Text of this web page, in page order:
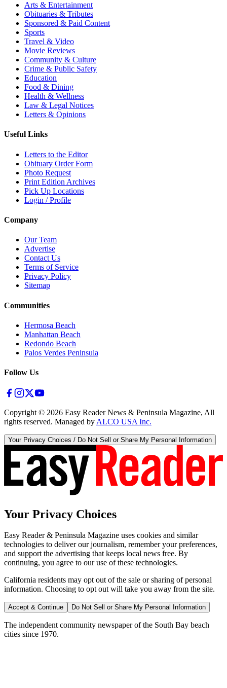
Arts & Entertainment
Obituaries & Tributes
Sponsored & Paid Content
Sports
Travel & Video
Movie Reviews
Community & Culture
Crime & Public Safety
Education
Food & Dining
Health & Wellness
Law & Legal Notices
Letters & Opinions
Useful Links
Letters to the Editor
Obituary Order Form
Photo Request
Print Edition Archives
Pick Up Locations
Login / Profile
Company
Our Team
Advertise
Contact Us
Terms of Service
Privacy Policy
Sitemap
Communities
Hermosa Beach
Manhattan Beach
Redondo Beach
Palos Verdes Peninsula
Follow Us
Copyright © 2026 Easy Reader News & Peninsula Magazine, All
rights reserved. Managed by ALCO USA Inc.
Your Privacy Choices / Do Not Sell or Share My Personal Information
Your Privacy Choices
Easy Reader & Peninsula Magazine uses cookies and similar
technologies to deliver our journalism, remember your preferences,
and support the advertising that keeps local news free. By
continuing, you agree to our use of these technologies.
California residents may opt out of the sale or sharing of personal
information. Choosing to opt out will take you away from the site.
Accept & Continue Do Not Sell or Share My Personal Information
The independent community newspaper of the South Bay beach
cities since 1970.